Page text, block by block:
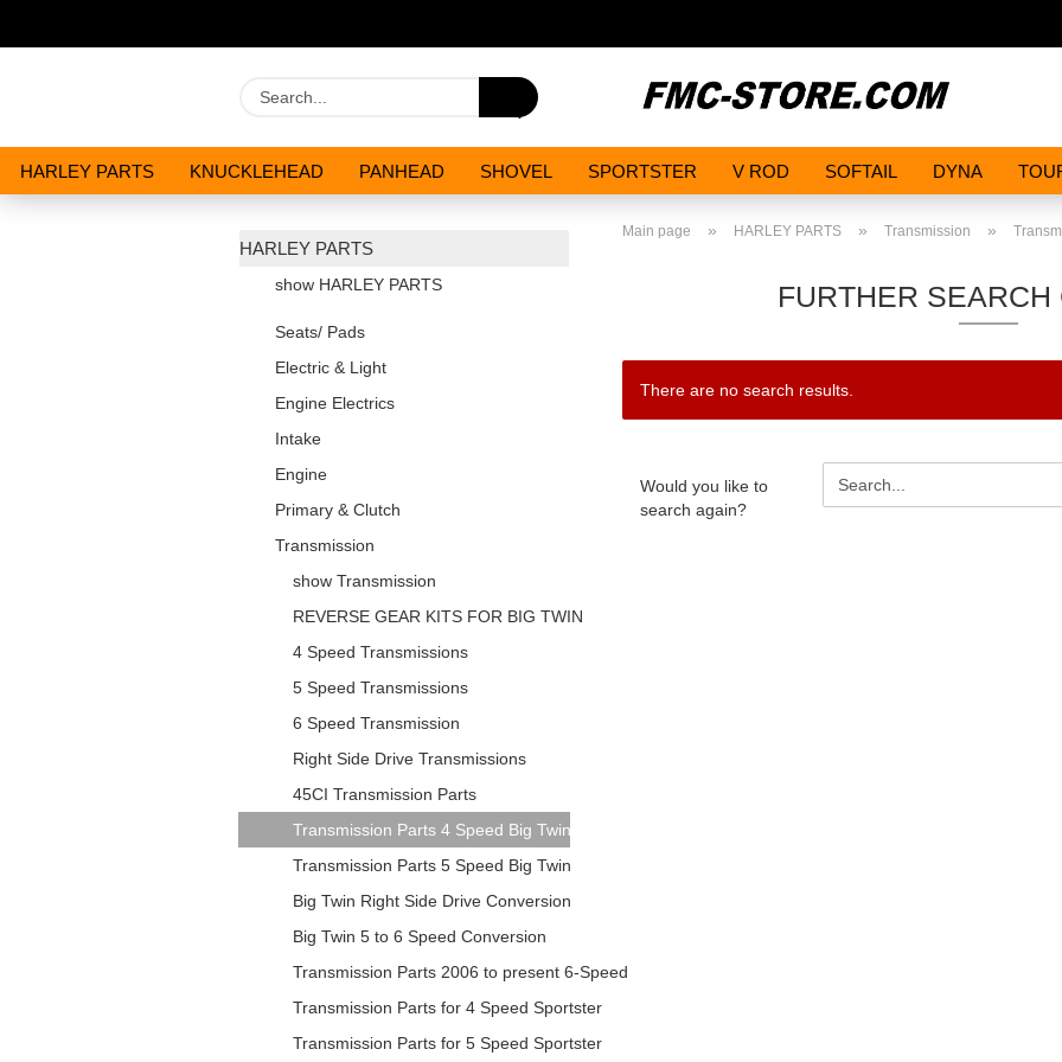
Search...
HARLEY PARTS KNUCKLEHEAD PANHEAD SHOVEL SPORTSTER V ROD SOFTAIL DYNA
Main page » HARLEY PARTS » Transmission »
FURTHER SEARCH
There are no search results.
YOU
LIKE
Would you like to
search again?
HARLEY PARTS
show HARLEY PARTS
Seats/ Pads
Electric & Light
Engine Electrics
Intake
Engine
Primary & Clutch
Transmission
show Transmission
REVERSE GEAR KITS FOR BIG TWIN
4 Speed Transmissions
5 Speed Transmissions
6 Speed Transmission
Right Side Drive Transmissions
45CI Transmission Parts
Transmission Parts 4 Speed Big Twin
Transmission Parts 5 Speed Big Twin
Big Twin Right Side Drive Conversion
Big Twin 5 to 6 Speed Conversion
Transmission Parts 2006 to present 6-Speed
Transmission Parts for 4 Speed Sportster
Transmission Parts for 5 Speed Sportster